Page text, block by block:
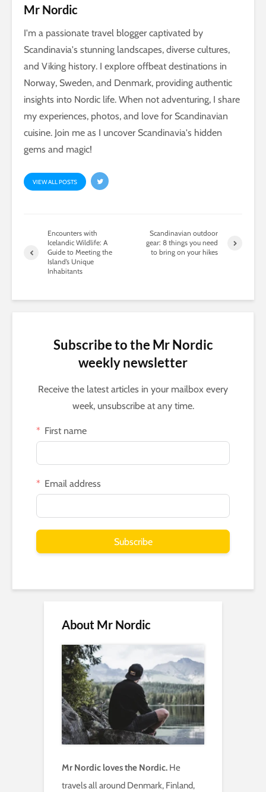
Mr Nordic
I'm a passionate travel blogger captivated by
Scandinavia's stunning landscapes, diverse cultures,
and Viking history. I explore offbeat destinations in
Norway, Sweden, and Denmark, providing authentic
insights into Nordic life. When not adventuring, I share
my experiences, photos, and love for Scandinavian
cuisine. Join me as I uncover Scandinavia's hidden
gems and magic!
VIEW ALL POSTS
Encounters with
Icelandic Wildlife: A
Guide to Meeting the
Island’s Unique
Inhabitants
Scandinavian outdoor
gear: 8 things you need
to bring on your hikes
Subscribe to the Mr Nordic
weekly newsletter
Receive the latest articles in your mailbox every
week, unsubscribe at any time.
First name
Email address
Subscribe
About Mr Nordic
Mr Nordic loves the Nordic. He
travels all around Denmark, Finland,